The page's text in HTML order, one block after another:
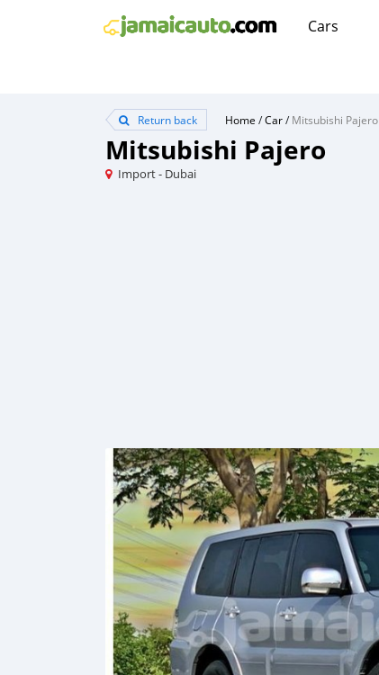
Cars
Return back Home /Car/Mitsubishi Pajero
Mitsubishi Pajero
Import - Dubai